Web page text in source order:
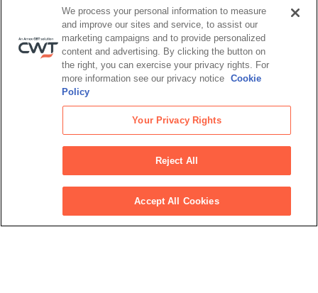
Webinar| Sep 7, 2023
Balancing sustainability and travel:
Empowerment through reporting
View all upcoming events
Latest articles
Jun 13, 2025
We process your personal information to measure
and improve our sites and service, to assist our
marketing campaigns and to provide personalized
content and advertising. By clicking the button on
the right, you can exercise your privacy rights. For
more information see our privacy notice
Cookie
Policy
Your Privacy Rights
Reject All
Accept All Cookies